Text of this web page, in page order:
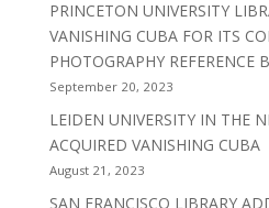
PRINCETON UNIVERSITY
VANISHING CUBA FOR ITS
PHOTOGRAPHY REFERENCE
September 20, 2023
LEIDEN UNIVERSITY IN THE
ACQUIRED VANISHING CUBA
August 21, 2023
SAN FRANCISCO LIBRARY